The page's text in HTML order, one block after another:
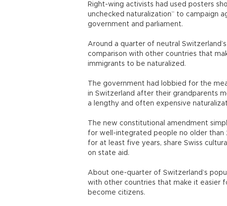
Right-wing activists had used posters
unchecked naturalization” to campaign
government and parliament.
Around a quarter of neutral
comparison with other countries that
immigrants to be naturalized.
The government had lobbied for the
in Switzerland after their grandparents
a lengthy and often expensive
The new constitutional amendment
for well-integrated people no older than
for at least five years, share Swiss
on state aid.
About one-quarter of Switzerland’s
with other countries that make it easier
become citizens.